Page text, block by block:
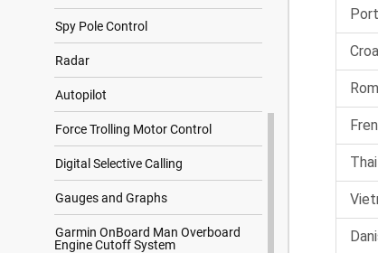
Spy Pole Control
Radar
Autopilot
Force Trolling Motor Control
Digital Selective Calling
Gauges and Graphs
Garmin OnBoard Man Overboard
Engine Cutoff System